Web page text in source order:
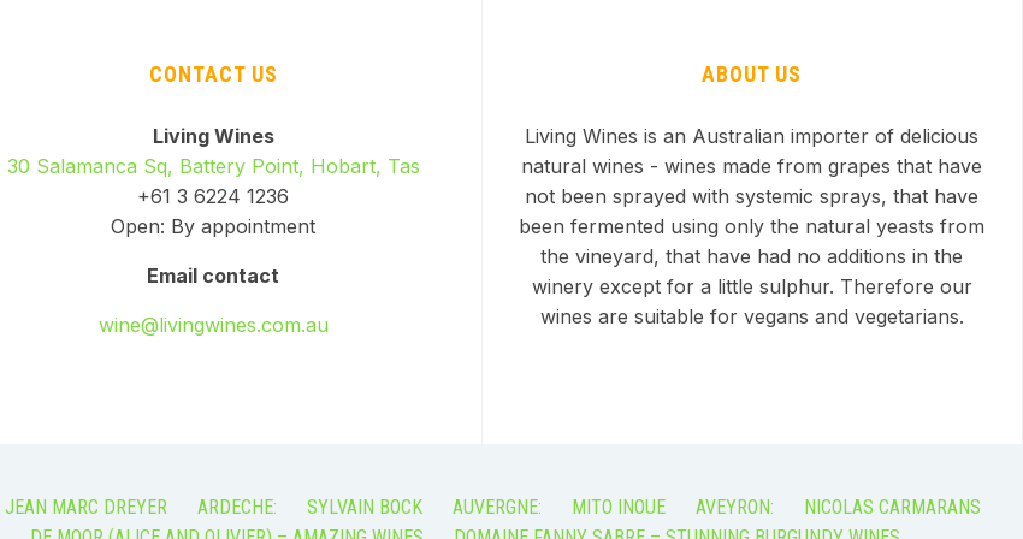
CONTACT US
Living Wines
30 Salamanca Sq, Battery Point, Hobart, Tas
+61 3 6224 1236
Open: By appointment
Email contact
wine@livingwines.com.au
ABOUT US
Living Wines is an Australian importer of delicious
natural wines - wines made from grapes that have
not been sprayed with systemic sprays, that have
been fermented using only the natural yeasts from
the vineyard, that have had no additions in the
winery except for a little sulphur. Therefore our
wines are suitable for vegans and vegetarians.
JEAN MARC DREYER ARDECHE: SYLVAIN BOCK AUVERGNE: MITO INOUE AVEYRON:
NICOLAS CARMARANS